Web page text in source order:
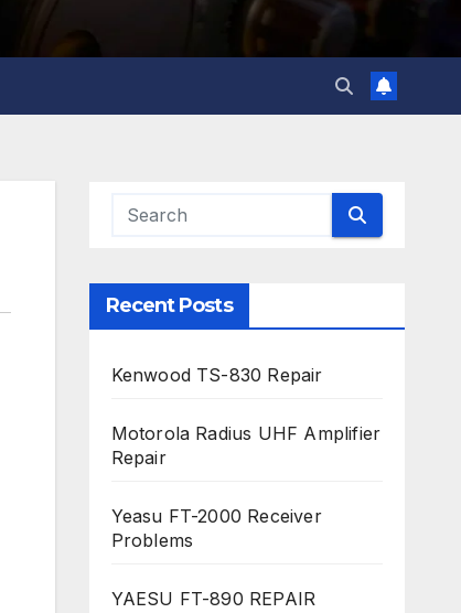
Recent Posts
Kenwood TS-830 Repair
Motorola Radius UHF Amplifier
Repair
Yeasu FT-2000 Receiver
Problems
YAESU FT-890 REPAIR